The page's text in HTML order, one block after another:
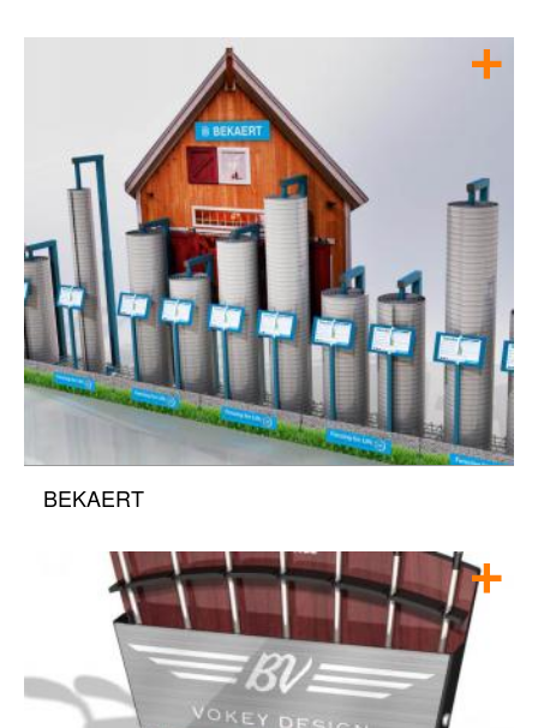
BEKAERT